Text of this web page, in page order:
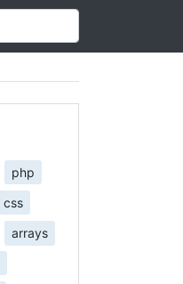
php
css
arrays